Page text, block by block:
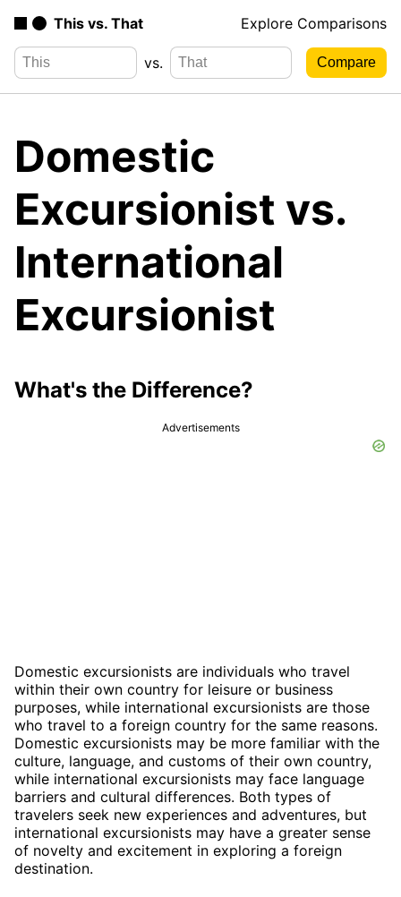
This vs. That Explore Comparisons
vs.
Domestic
Excursionist vs.
International
Excursionist
What's the Difference?
Advertisements
Domestic excursionists are individuals who travel
within their own country for leisure or business
purposes, while international excursionists are those
who travel to a foreign country for the same reasons.
Domestic excursionists may be more familiar with the
culture, language, and customs of their own country,
while international excursionists may face language
barriers and cultural differences. Both types of
travelers seek new experiences and adventures, but
international excursionists may have a greater sense
of novelty and excitement in exploring a foreign
destination.